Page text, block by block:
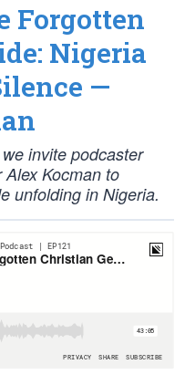
Forgotten
Nigeria
—
invite podcaster
Kocman to
unfolding in Nigeria.